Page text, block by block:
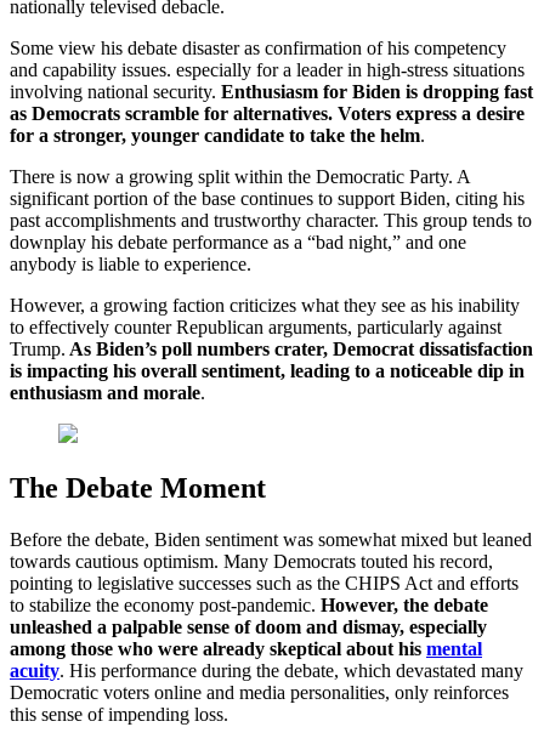
nationally televised debacle.
Some view his debate disaster as confirmation of his competency
and capability issues. especially for a leader in high-stress situations
involving national security. Enthusiasm for Biden is dropping fast
as Democrats scramble for alternatives. Voters express a desire
for a stronger, younger candidate to take the helm.
There is now a growing split within the Democratic Party. A
significant portion of the base continues to support Biden, citing his
past accomplishments and trustworthy character. This group tends to
downplay his debate performance as a “bad night,” and one
anybody is liable to experience.
However, a growing faction criticizes what they see as his inability
to effectively counter Republican arguments, particularly against
Trump. As Biden’s poll numbers crater, Democrat dissatisfaction
is impacting his overall sentiment, leading to a noticeable dip in
enthusiasm and morale.
The Debate Moment
Before the debate, Biden sentiment was somewhat mixed but leaned
towards cautious optimism. Many Democrats touted his record,
pointing to legislative successes such as the CHIPS Act and efforts
to stabilize the economy post-pandemic. However, the debate
unleashed a palpable sense of doom and dismay, especially
among those who were already skeptical about his mental
acuity. His performance during the debate, which devastated many
Democratic voters online and media personalities, only reinforces
this sense of impending loss.